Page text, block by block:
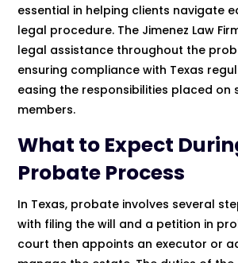
essential in helping clients navigate
legal procedure. The Jimenez Law
legal assistance throughout the
ensuring compliance with Texas
easing the responsibilities placed on
members.
What to Expect
Probate Process
In Texas, probate involves several
with filing the will and a petition in
court then appoints an executor or